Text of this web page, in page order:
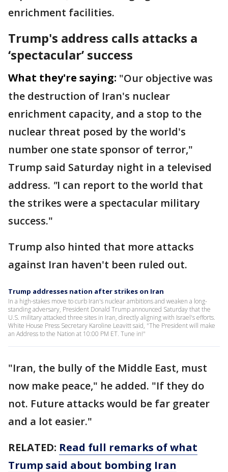
enrichment facilities.
Trump's address calls attacks a
‘spectacular’ success
What they're saying: "Our objective was
the destruction of Iran's nuclear
enrichment capacity, and a stop to the
nuclear threat posed by the world's
number one state sponsor of terror,"
Trump said Saturday night in a televised
address. "I can report to the world that
the strikes were a spectacular military
success."
Trump also hinted that more attacks
against Iran haven't been ruled out.
Trump addresses nation after strikes on Iran
In a high-stakes move to curb Iran's nuclear ambitions and weaken a long-
standing adversary, President Donald Trump announced Saturday that the
U.S. military attacked three sites in Iran, directly aligning with Israel's efforts.
White House Press Secretary Karoline Leavitt said, "The President will make
an Address to the Nation at 10:00 PM ET. Tune in!"
"Iran, the bully of the Middle East, must
now make peace," he added. "If they do
not. Future attacks would be far greater
and a lot easier."
RELATED: Read full remarks of what
Trump said about bombing Iran